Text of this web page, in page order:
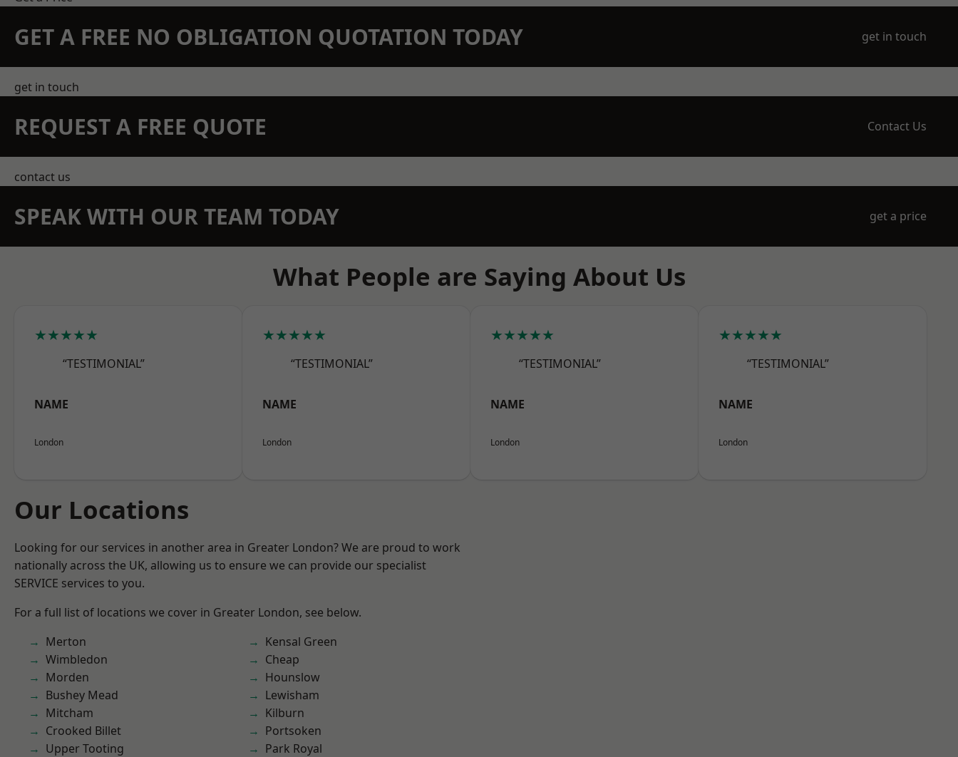
GET A FREE NO OBLIGATION QUOTATION TODAY get in touch
get in touch
REQUEST A FREE QUOTE Contact Us
contact us
SPEAK WITH OUR TEAM TODAY get a price
What People are Saying About Us
★★★★★
“TESTIMONIAL”
NAME
London
★★★★★
“TESTIMONIAL”
NAME
London
★★★★★
“TESTIMONIAL”
NAME
London
★★★★★
“TESTIMONIAL”
NAME
London
Our Locations
Looking for our services in another area in Greater London? We are proud to work
nationally across the UK, allowing us to ensure we can provide our specialist
SERVICE services to you.
For a full list of locations we cover in Greater London, see below.
Merton
Wimbledon
Morden
Bushey Mead
Mitcham
Crooked Billet
Upper Tooting
Kensal Green
Cheap
Hounslow
Lewisham
Kilburn
Portsoken
Park Royal